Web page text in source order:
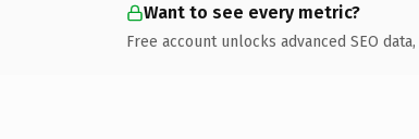
Want to see every metric?
Free account unlocks advanced SEO